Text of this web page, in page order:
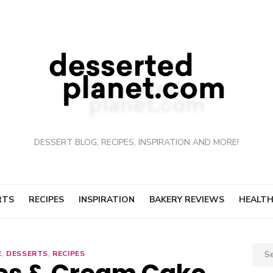
DESSERT BLOG, RECIPES, INSPIRATION AND MORE!
RECIPES INSPIRATION BAKERY REVIEWS
, DESSERTS, RECIPES